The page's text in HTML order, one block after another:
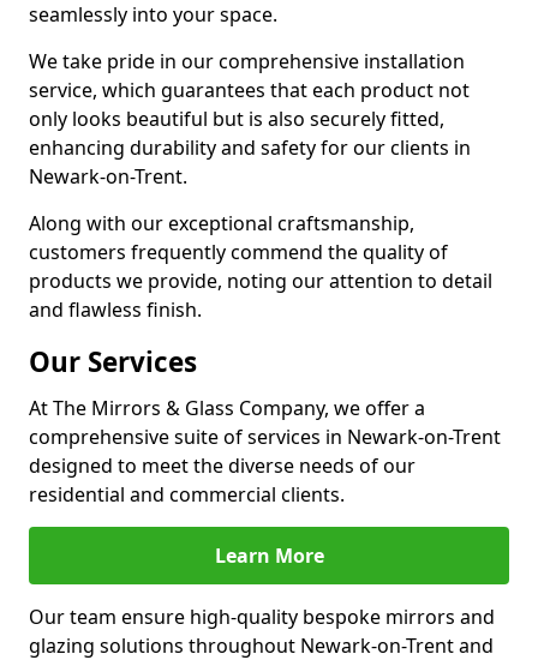
seamlessly into your space.
We take pride in our comprehensive installation
service, which guarantees that each product not
only looks beautiful but is also securely fitted,
enhancing durability and safety for our clients in
Newark-on-Trent.
Along with our exceptional craftsmanship,
customers frequently commend the quality of
products we provide, noting our attention to detail
and flawless finish.
Our Services
At The Mirrors & Glass Company, we offer a
comprehensive suite of services in Newark-on-Trent
designed to meet the diverse needs of our
residential and commercial clients.
Learn More
Our team ensure high-quality bespoke mirrors and
glazing solutions throughout Newark-on-Trent and